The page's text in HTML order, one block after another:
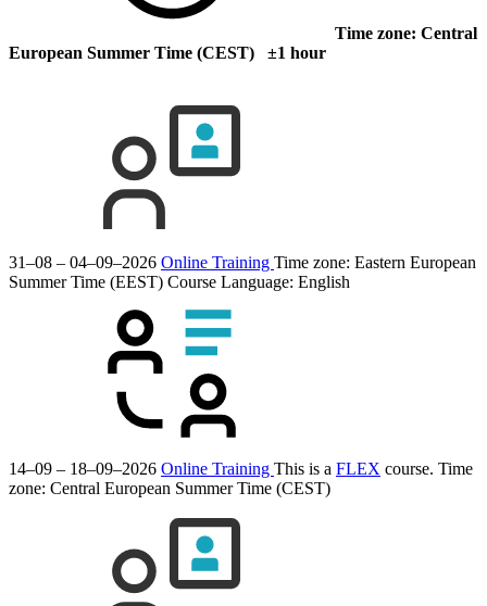
Time zone: Central
European Summer Time (CEST) ±1 hour
31–08 – 04–09–2026 Online Training Time zone: Eastern European
Summer Time (EEST) Course Language: English
14–09 – 18–09–2026 Online Training This is a FLEX course. Time
zone: Central European Summer Time (CEST)